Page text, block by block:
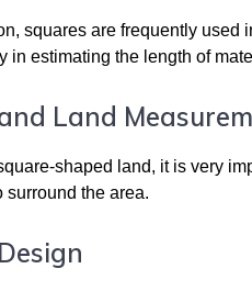
squares are frequently used
in estimating the length of
Land
shaped land, it is very
surround the area.